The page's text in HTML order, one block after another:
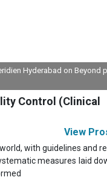
Hyderabad on Beyond
Control (Clinical
View
with guidelines and
measures laid